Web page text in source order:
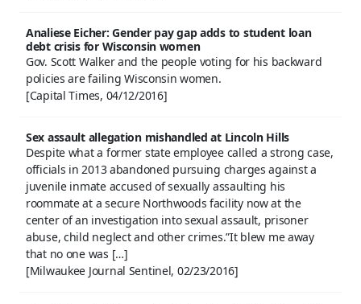
Analiese Eicher: Gender pay gap adds to student loan
debt crisis for Wisconsin women
Gov. Scott Walker and the people voting for his backward
policies are failing Wisconsin women.
[Capital Times, 04/12/2016]
Sex assault allegation mishandled at Lincoln Hills
Despite what a former state employee called a strong case,
officials in 2013 abandoned pursuing charges against a
juvenile inmate accused of sexually assaulting his
roommate at a secure Northwoods facility now at the
center of an investigation into sexual assault, prisoner
abuse, child neglect and other crimes.”It blew me away
that no one was […]
[Milwaukee Journal Sentinel, 02/23/2016]